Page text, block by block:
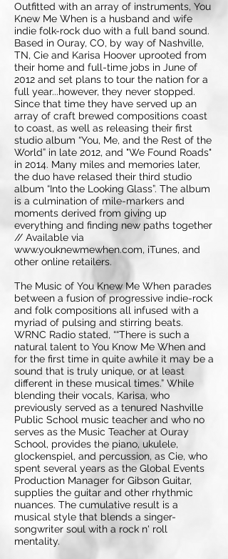
Outfitted with an array of instruments, You
Knew Me When is a husband and wife
indie folk-rock duo with a full band sound.
Based in Ouray, CO, by way of Nashville,
TN, Cie and Karisa Hoover uprooted from
their home and full-time jobs in June of
2012 and set plans to tour the nation for a
full year...however, they never stopped.
Since that time they have served up an
array of craft brewed compositions coast
to coast, as well as releasing their first
studio album “You, Me, and the Rest of the
World” in late 2012, and "We Found Roads"
in 2014. Many miles and memories later,
the duo have relased their third studio
album “Into the Looking Glass”. The album
is a culmination of mile-markers and
moments derived from giving up
everything and finding new paths together
// Available via
www.youknewmewhen.com, iTunes, and
other online retailers.
The Music of You Knew Me When parades
between a fusion of progressive indie-rock
and folk compositions all infused with a
myriad of pulsing and stirring beats.
WRNC Radio stated, ““There is such a
natural talent to You Know Me When and
for the first time in quite awhile it may be a
sound that is truly unique, or at least
different in these musical times.” While
blending their vocals, Karisa, who
previously served as a tenured Nashville
Public School music teacher and who no
serves as the Music Teacher at Ouray
School, provides the piano, ukulele,
glockenspiel, and percussion, as Cie, who
spent several years as the Global Events
Production Manager for Gibson Guitar,
supplies the guitar and other rhythmic
nuances. The cumulative result is a
musical style that blends a singer-
songwriter soul with a rock n' roll
mentality.